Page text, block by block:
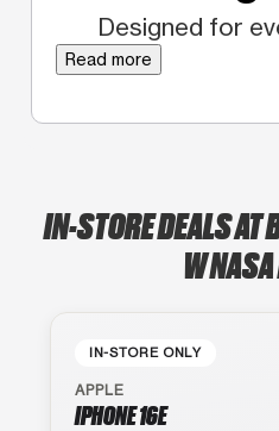
Designed for
Read more
IN-STORE DEALS
W
IN-STORE ONLY
APPLE
IPHONE 16E